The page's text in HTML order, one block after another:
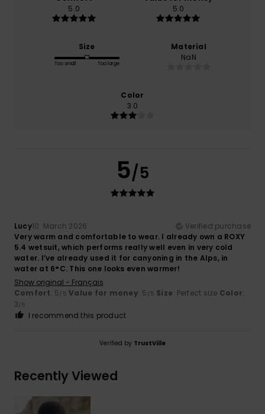
5.0
5.0
Size
Too small Too large
Material
NaN
Color
3.0
5/5
Lucy10. March 2026
Verified purchase
Very warm and comfortable to wear. I already own a ROXY
5.4 wetsuit, which performs really well even in very cold
water. I’ve already used it for canyoning in the Alps, in
water at 6°C. This one looks even warmer!
Show original - Français
Comfort: 5/5 Value for money: 5 /5 Size: Perfect size Color:
3/5
I recommend this product
Verified by TrustVille
Recently Viewed